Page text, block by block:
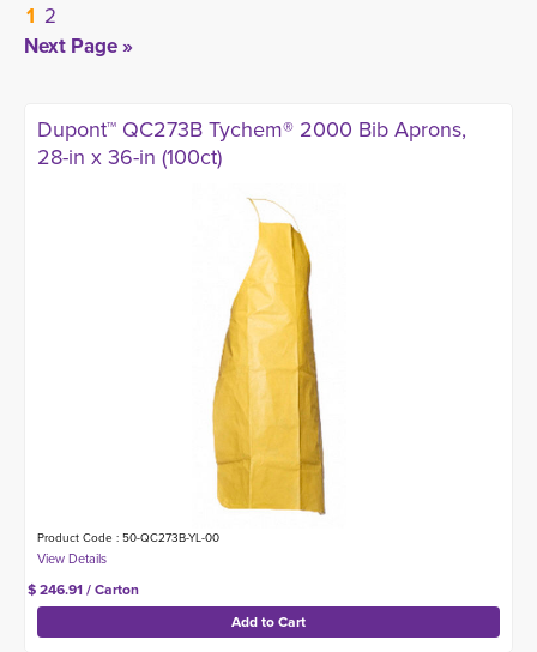
1 2
Next Page »
Dupont™ QC273B Tychem® 2000 Bib Aprons,
28-in x 36-in (100ct)
Product Code : 50-QC273B-YL-00
$ 246.91 / Carton